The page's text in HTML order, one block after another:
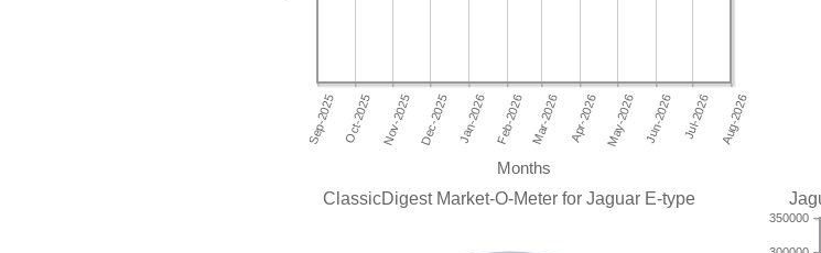
Months
350000
ClassicDigest Market-O-Meter for Jaguar E-type